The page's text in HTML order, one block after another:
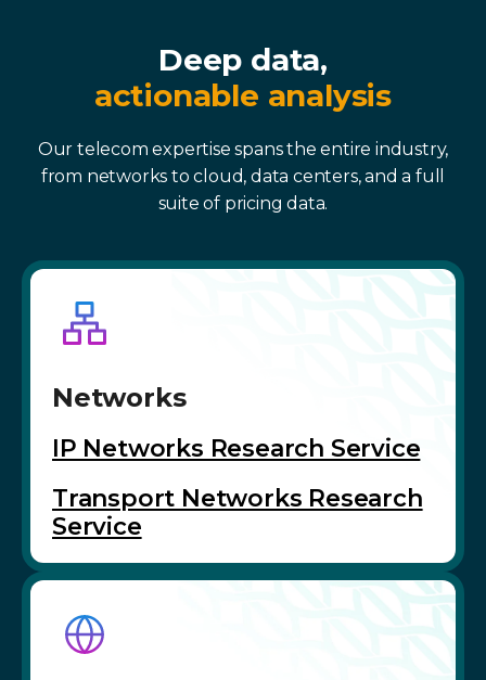
Deep data,
actionable analysis
Our telecom expertise spans the entire industry,
from networks to cloud, data centers, and a full
suite of pricing data.
Networks
IP Networks Research Service
Transport Networks Research
Service